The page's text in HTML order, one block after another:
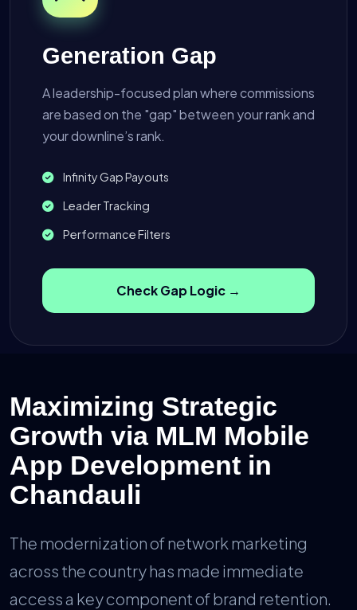
Generation Gap
A leadership-focused plan where commissions
are based on the "gap" between your rank and
your downline’s rank.
Infinity Gap Payouts
Leader Tracking
Performance Filters
Check Gap Logic →
Maximizing Strategic
Growth via MLM Mobile
App Development in
Chandauli
The modernization of network marketing
across the country has made immediate
access a key component of brand retention.